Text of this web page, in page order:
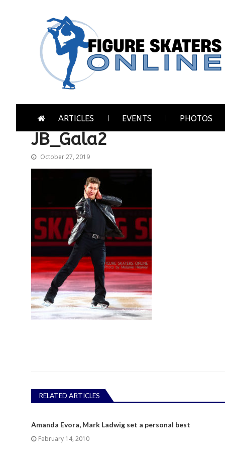
ARTICLES EVENTS PHOTOS
JB_Gala2
October 27, 2019
RELATED ARTICLES
Amanda Evora, Mark Ladwig set a personal best
February 14, 2010